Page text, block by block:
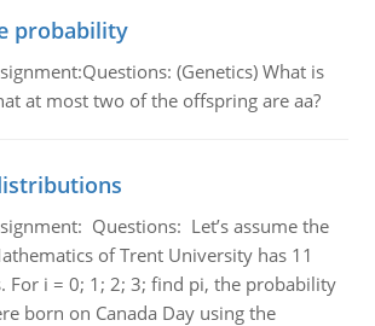
probability
(Genetics) What is
at most two of the offspring are aa?
Questions: Let’s assume the
of Trent University has 11
For i = 0; 1; 2; 3; find pi, the probability
born on Canada Day using the